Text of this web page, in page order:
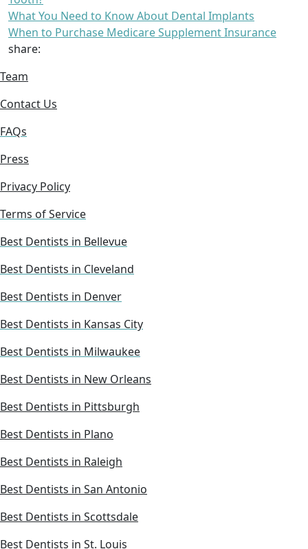
What You Need to Know About Dental Implants
When to Purchase Medicare Supplement Insurance
share:
Team
Contact Us
FAQs
Press
Privacy Policy
Terms of Service
Best Dentists in Bellevue
Best Dentists in Cleveland
Best Dentists in Denver
Best Dentists in Kansas City
Best Dentists in Milwaukee
Best Dentists in New Orleans
Best Dentists in Pittsburgh
Best Dentists in Plano
Best Dentists in Raleigh
Best Dentists in San Antonio
Best Dentists in Scottsdale
Best Dentists in St. Louis